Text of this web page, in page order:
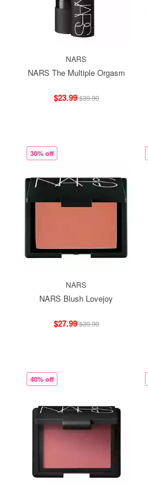
NARS
NARS The Multiple Orgasm
$23.99$39.99
30% off
NARS
NARS Blush Lovejoy
$27.99$39.99
40% off